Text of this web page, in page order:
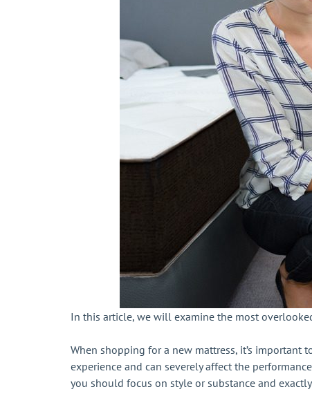
In this article, we will examine the most
When shopping for a new mattress, it’s
experience and can severely affect the
you should focus on style or substance and